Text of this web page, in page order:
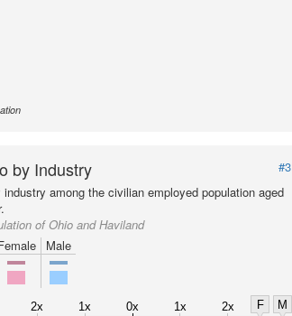
by Industry
#3
among the civilian employed population aged
of Ohio and Haviland
Male
2x 1x 0x 1x 2x F
M